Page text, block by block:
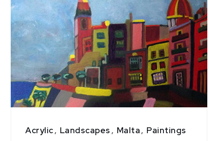
Acrylic, Landscapes , Malta, Paintings